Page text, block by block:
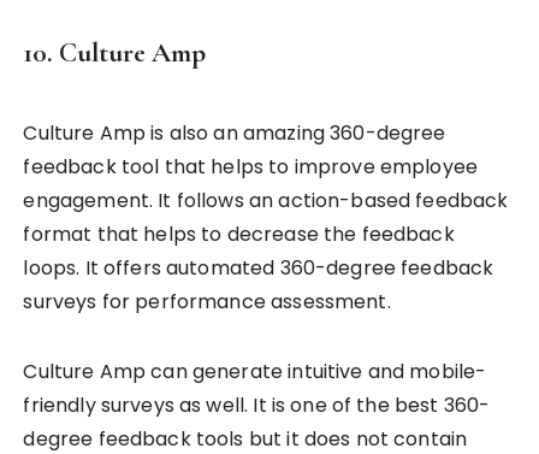
10. Culture Amp
Culture Amp is also an amazing 360-degree
feedback tool that helps to improve employee
engagement. It follows an action-based feedback
format that helps to decrease the feedback
loops. It offers automated 360-degree feedback
surveys for performance assessment.
Culture Amp can generate intuitive and mobile-
friendly surveys as well. It is one of the best 360-
degree feedback tools but it does not contain